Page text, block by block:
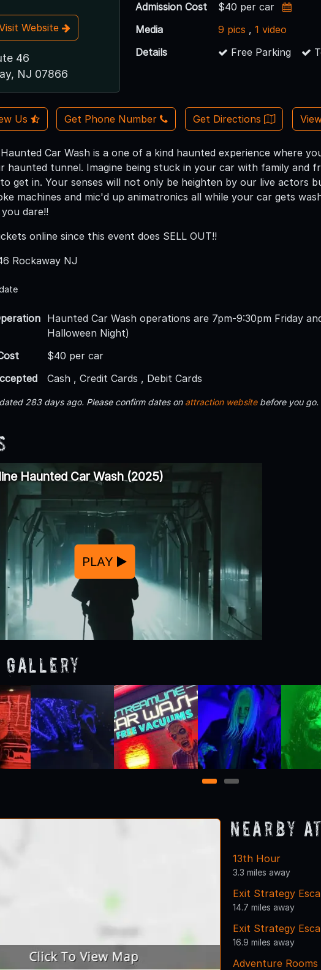
Website
46
NJ 07866
Admission Cost
$40 per car
Media
9 pics ,1 video
Details
Free Parking
Us Get Phone Number Get Directions
Car Wash is a one of a kind haunted experience where
haunted tunnel. Imagine being stuck in your car with family and
get in. Your senses will not only be heighten by our live actors
machines and mic'd up animatronics all while your car gets
dare!!
online since this event does SELL OUT!!
Rockaway NJ
Haunted Car Wash operations are 7pm-9:30pm Friday
Halloween Night)
$40 per car
Cash , Credit Cards , Debit Cards
283 days ago. Please confirm dates on attraction websitebefore you go.
Haunted Car Wash (2025)
PLAY
Gallery
1 2
Nearby
13th Hour
3.3 miles away
Exit Strategy
14.7 miles away
Exit Strategy
16.9 miles away
Adventure Rooms